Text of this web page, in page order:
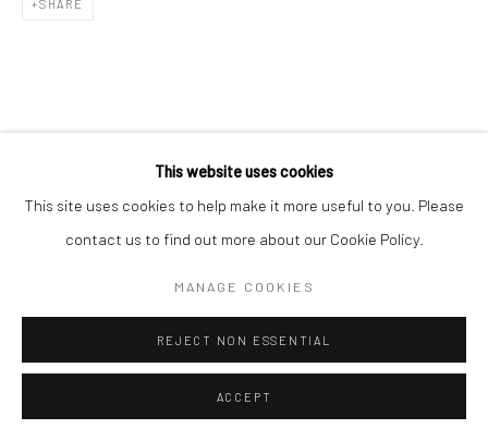
This website uses cookies
This site uses cookies to help make it more useful to you. Please
contact us to find out more about our Cookie Policy.
MANAGE COOKIES
REJECT NON ESSENTIAL
ACCEPT
SHARE